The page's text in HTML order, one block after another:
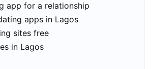
app for a relationship
apps in Lagos
sites free
in Lagos